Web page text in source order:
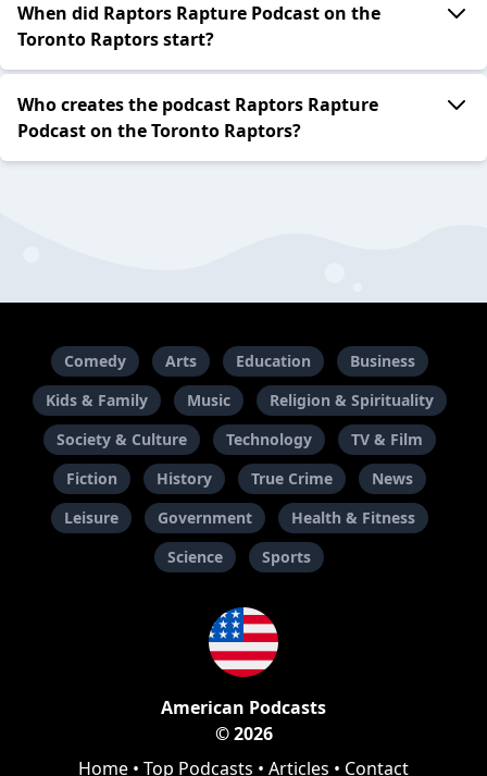
When did Raptors Rapture Podcast on the
Toronto Raptors start?
Who creates the podcast Raptors Rapture
Podcast on the Toronto Raptors?
Comedy Arts Education
Business
Kids & Family
Music
Religion & Spirituality
Society & Culture
Technology
TV & Film
Fiction
History True Crime
News
Leisure
Government
Health & Fitness
Science
Sports
American Podcasts
© 2026
Home • Top Podcasts • Articles • Contact